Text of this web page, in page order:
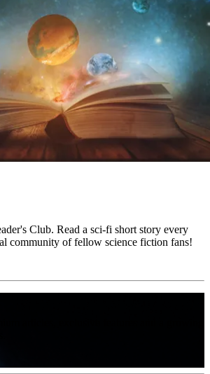
Club. Read a sci-fi short story every
community of fellow science fiction fans!